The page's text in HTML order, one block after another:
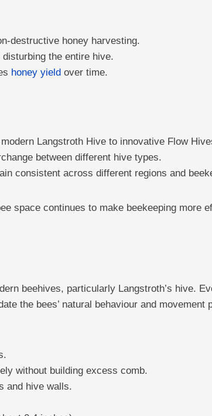
destructive honey harvesting.
the entire hive.
honey yield over time.
Langstroth Hive to innovative Flow
between different hive types.
consistent across different regions and
space continues to make beekeeping more
beehives, particularly Langstroth’s hive.
the bees’ natural behaviour and movement
without building excess comb.
and hive walls.